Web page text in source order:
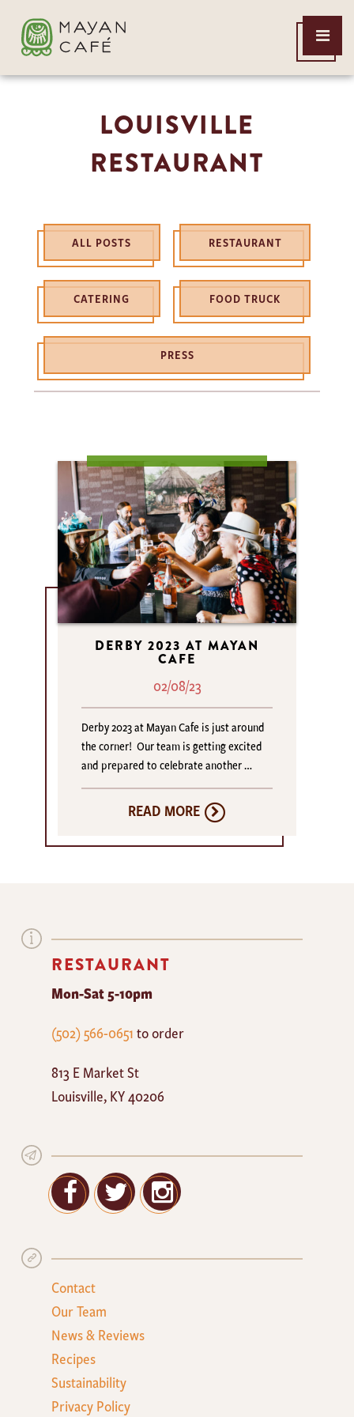
THE
MAYAN
CAFE
Open
Menu
LOUISVILLE
RESTAURANT
ALL POSTS RESTAURANT
CATERING FOOD TRUCK
PRESS
DERBY 2023 AT MAYAN
CAFE
02/08/23
Derby 2023 at Mayan Cafe is just around
the corner! Our team is getting excited
and prepared to celebrate another …
READ MORE
RESTAURANT
Mon-Sat 5-10pm
The
Cafe
(502) 566-0651to order
813 E Market St
Louisville,KY40206
Facebook
TwitterGoogle+
Contact
Our Team
News & Reviews
Recipes
Sustainability
Privacy Policy